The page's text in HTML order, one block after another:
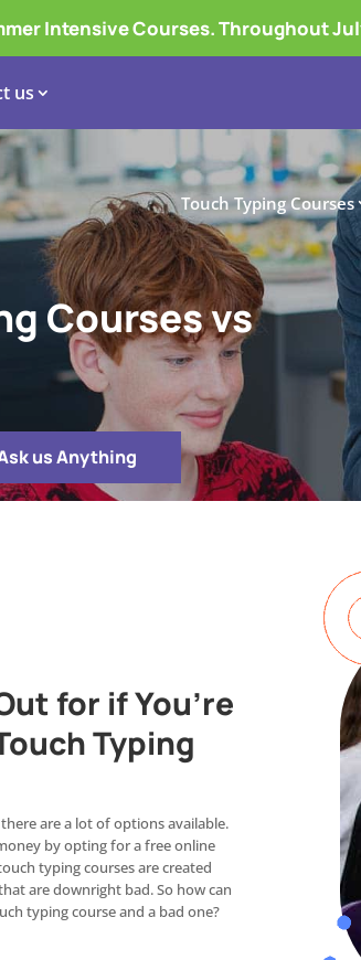
Intensive Courses. Throughout
us
Touch Typing Courses
Courses vs
us Anything
for if You’re
Typing
are a lot of options available.
by opting for a free online
typing courses are created
are downright bad. So how can
typing course and a bad one?